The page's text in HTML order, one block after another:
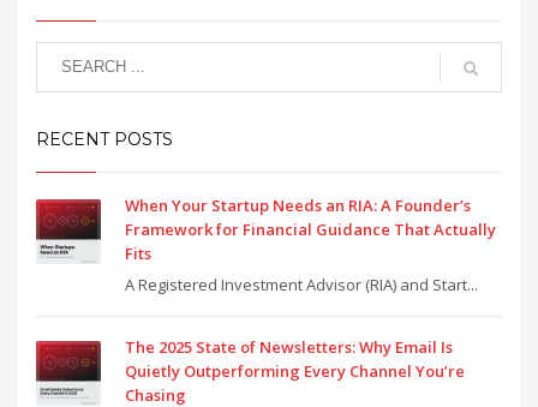
RECENT POSTS
When Your Startup Needs an RIA: A Founder’s
Framework for Financial Guidance That Actually
Fits
A Registered Investment Advisor (RIA) and Start...
The 2025 State of Newsletters: Why Email Is
Quietly Outperforming Every Channel You’re
Chasing